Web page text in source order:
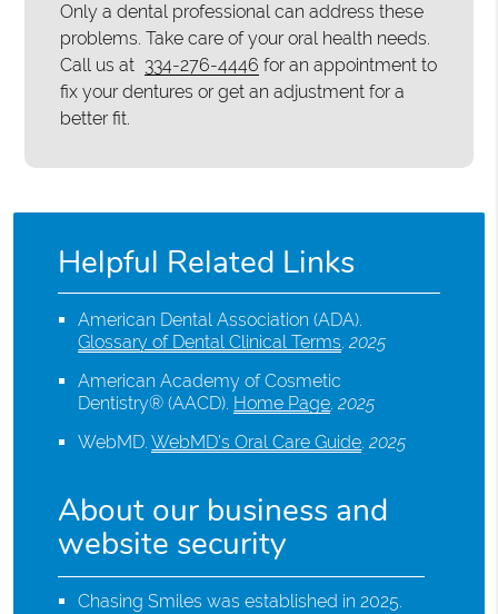
Only a dental professional can address these
problems. Take care of your oral health needs.
Call us at 334-276-4446 for an appointment to
fix your dentures or get an adjustment for a
better fit.
Helpful Related Links
American Dental Association (ADA).
Glossary of Dental Clinical Terms.2025
American Academy of Cosmetic
Dentistry® (AACD). Home Page.2025
WebMD.WebMD’s Oral Care Guide.2025
About our business and
website security
Chasing Smiles was established in 2025.